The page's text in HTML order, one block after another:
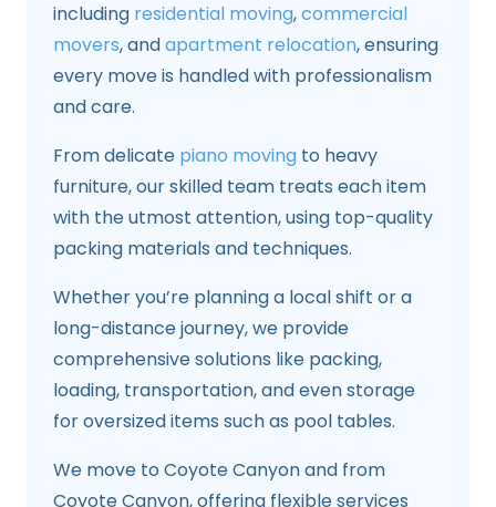
including residential moving,commercial
movers, andapartment relocation, ensuring
every move is handled with professionalism
and care.
From delicate piano moving to heavy
furniture, our skilled team treats each item
with the utmost attention, using top-quality
packing materials and techniques.
Whether you’re planning a local shift or a
long-distance journey, we provide
comprehensive solutions like packing,
loading, transportation, and even storage
for oversized items such as pool tables.
We move to Coyote Canyon and from
Coyote Canyon, offering flexible services